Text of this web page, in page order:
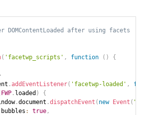
DOMContentLoaded after using facets
( 'facetwp_scripts' , function ( )
{
.addEventListener( 'facetwp-loaded' ,
FWP. loaded )
{
.document .dispatchEvent ( new Event (
: true,